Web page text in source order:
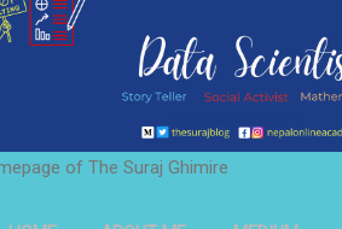
of The Suraj Ghimire